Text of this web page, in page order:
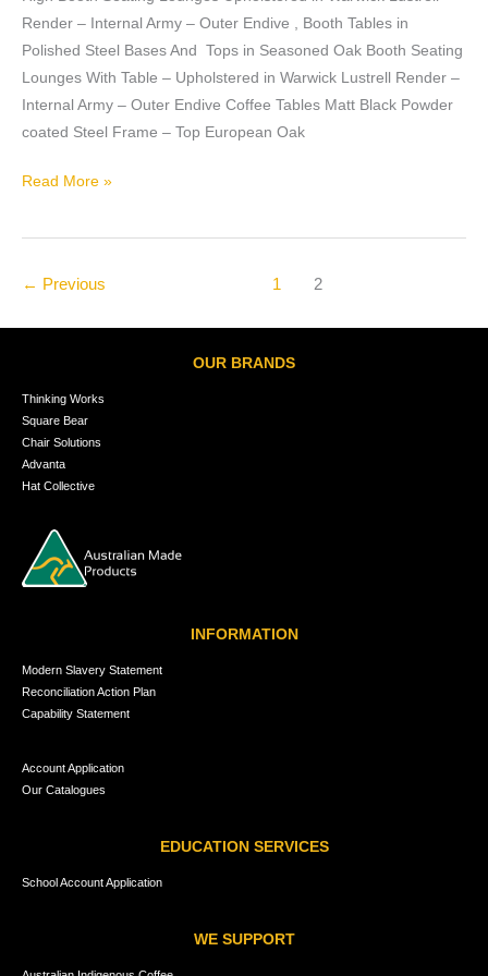
Render – Internal Army – Outer Endive , Booth Tables in
Polished Steel Bases And Tops in Seasoned Oak Booth Seating
Lounges With Table – Upholstered in Warwick Lustrell Render –
Internal Army – Outer Endive Coffee Tables Matt Black Powder
coated Steel Frame – Top European Oak
Read More »
← Previous 1 2
OUR BRANDS
Thinking Works
Square Bear
Chair Solutions
Advanta
Hat Collective
INFORMATION
Modern Slavery Statement
Reconciliation Action Plan
Capability Statement
Account Application
Our Catalogues
EDUCATION SERVICES
School Account Application
WE SUPPORT